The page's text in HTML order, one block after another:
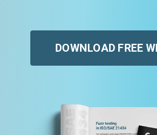
DOWNLOAD FREE